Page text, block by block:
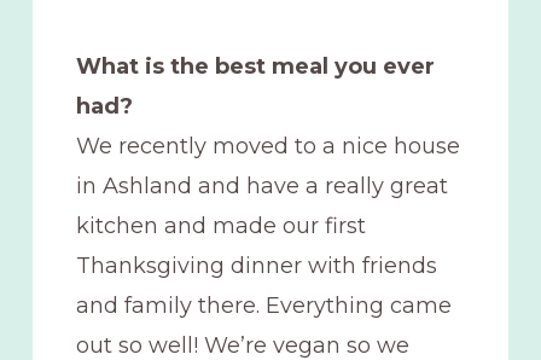
What is the best meal you ever
had?
We recently moved to a nice house
in Ashland and have a really great
kitchen and made our first
Thanksgiving dinner with friends
and family there. Everything came
out so well! We’re vegan so we